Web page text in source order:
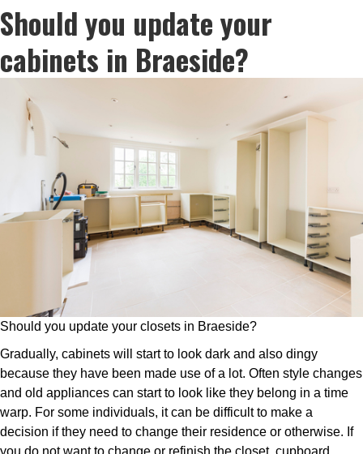
Should you update your
cabinets in Braeside?
Should you update your closets in Braeside?
Gradually, cabinets will start to look dark and also dingy
because they have been made use of a lot. Often style changes
and old appliances can start to look like they belong in a time
warp. For some individuals, it can be difficult to make a
decision if they need to change their residence or otherwise. If
you do not want to change or refinish the closet, cupboard